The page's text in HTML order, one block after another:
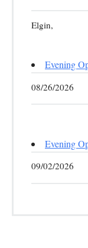
Elgin,
Evening
08/26/2026
Evening
09/02/2026